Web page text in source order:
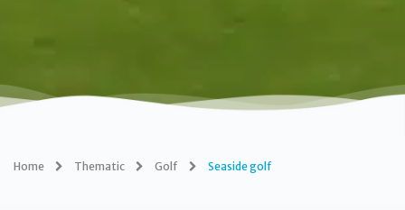
Home Thematic Golf Seaside golf